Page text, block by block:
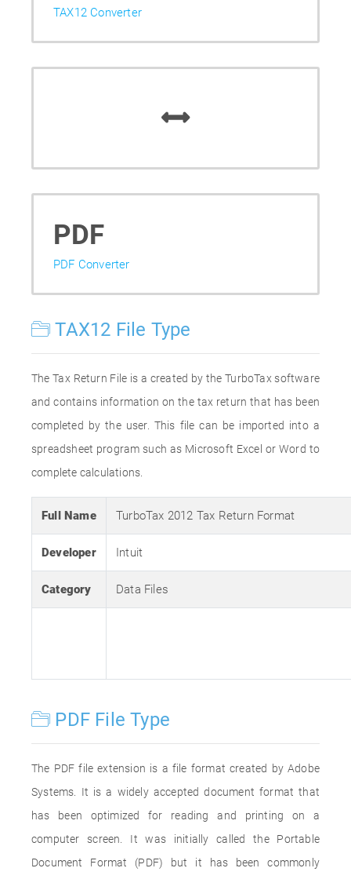
TAX12 Converter
PDF
PDF Converter
TAX12 File Type
The Tax Return File is a created by the TurboTax software
and contains information on the tax return that has been
completed by the user. This file can be imported into a
spreadsheet program such as Microsoft Excel or Word to
complete calculations.
Full Name TurboTax 2012 Tax Return Format
Developer Intuit
Category Data Files
PDF File Type
The PDF file extension is a file format created by Adobe
Systems. It is a widely accepted document format that
has been optimized for reading and printing on a
computer screen. It was initially called the Portable
Document Format (PDF) but it has been commonly